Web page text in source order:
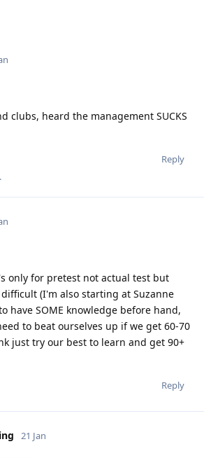
clubs, heard the management SUCKS
Reply
only for pretest not actual test but
(I'm also starting at Suzanne
have SOME knowledge before hand,
to beat ourselves up if we get 60-70
just try our best to learn and get 90+
Reply
21 Jan